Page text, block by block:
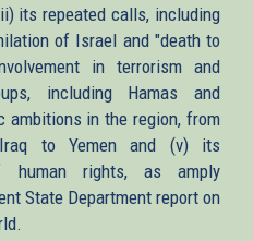
its repeated calls, including
of Israel and "death to
in terrorism and
including Hamas and
ambitions in the region, from
to Yemen and (v) its
human rights, as amply
State Department report on